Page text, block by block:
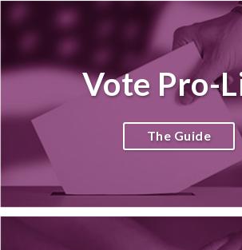
Vote Pro-
The Guide